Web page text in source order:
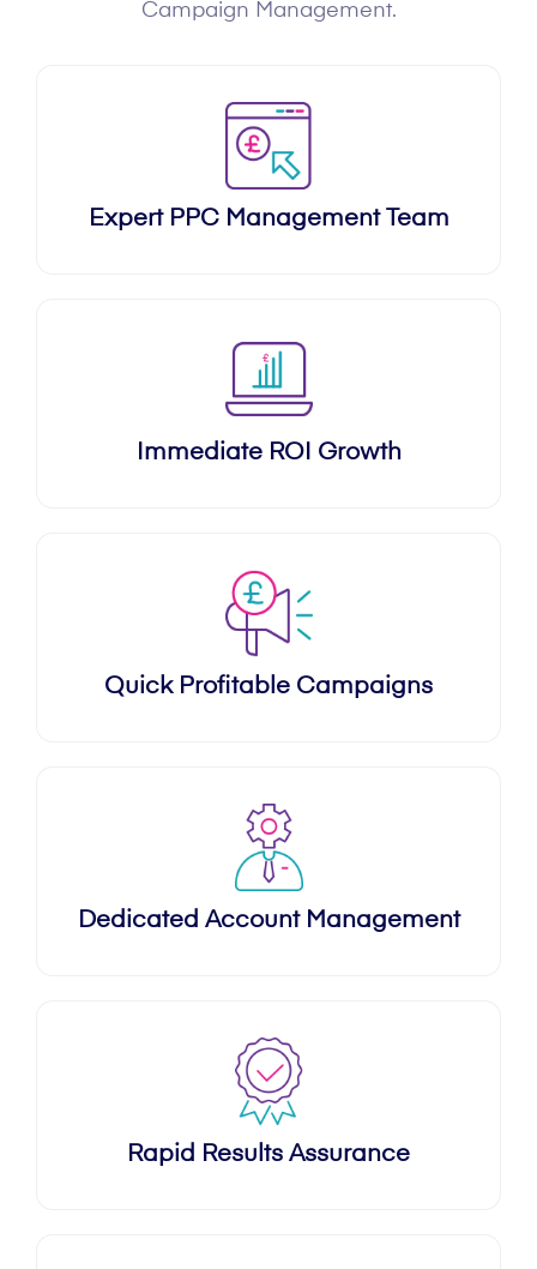
Campaign Management.
Expert PPC Management Team
Immediate ROI Growth
Quick Profitable Campaigns
Dedicated Account Management
Rapid Results Assurance